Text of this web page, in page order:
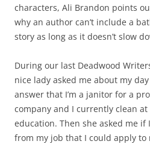
characters, Ali Brandon points
why an author can’t include a
story as long as it doesn’t slow
During our last Deadwood
nice lady asked me about my
answer that I’m a janitor for a
company and I currently clean
education. Then she asked me
from my job that I could apply to